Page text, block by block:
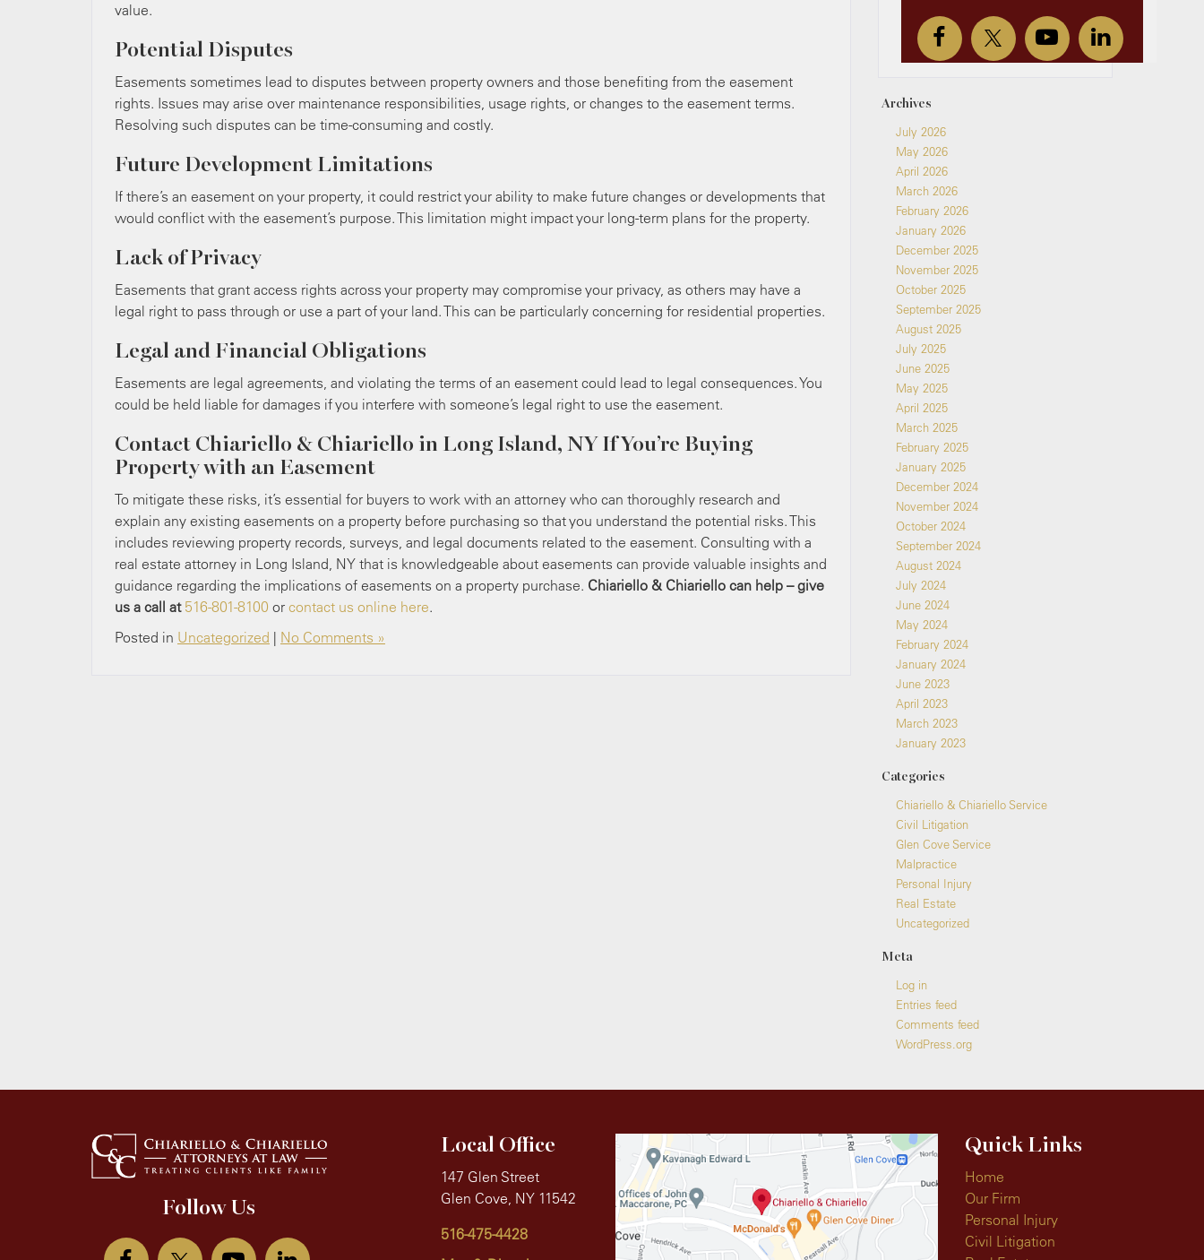
value.
Potential Disputes
Easements sometimes lead to disputes between property owners and those benefiting from the easement
rights. Issues may arise over maintenance responsibilities, usage rights, or changes to the easement terms.
Resolving such disputes can be time-consuming and costly.
Future Development Limitations
If there’s an easement on your property, it could restrict your ability to make future changes or developments that
would conflict with the easement’s purpose. This limitation might impact your long-term plans for the property.
Lack of Privacy
Easements that grant access rights across your property may compromise your privacy, as others may have a
legal right to pass through or use a part of your land. This can be particularly concerning for residential properties.
Legal and Financial Obligations
Easements are legal agreements, and violating the terms of an easement could lead to legal consequences. You
could be held liable for damages if you interfere with someone’s legal right to use the easement.
Contact Chiariello & Chiariello in Long Island, NY If You’re Buying
Property with an Easement
To mitigate these risks, it’s essential for buyers to work with an attorney who can thoroughly research and
explain any existing easements on a property before purchasing so that you understand the potential risks. This
includes reviewing property records, surveys, and legal documents related to the easement. Consulting with a
real estate attorney in Long Island, NY that is knowledgeable about easements can provide valuable insights and
guidance regarding the implications of easements on a property purchase. Chiariello & Chiariello can help – give
us a call at 516-801-8100 or contact us online here.
Posted in Uncategorized | No Comments »
Archives
July 2026
May 2026
April 2026
March 2026
February 2026
January 2026
December 2025
November 2025
October 2025
September 2025
August 2025
July 2025
June 2025
May 2025
April 2025
March 2025
February 2025
January 2025
December 2024
November 2024
October 2024
September 2024
August 2024
July 2024
June 2024
May 2024
February 2024
January 2024
June 2023
April 2023
March 2023
January 2023
Categories
Chiariello & Chiariello Service
Civil Litigation
Glen Cove Service
Malpractice
Personal Injury
Real Estate
Uncategorized
Meta
Log in
Entries feed
Comments feed
WordPress.org
Follow Us
Local Office
147 Glen Street
Glen Cove, NY 11542
516-475-4428
Quick Links
Home
Our Firm
Personal Injury
Civil Litigation